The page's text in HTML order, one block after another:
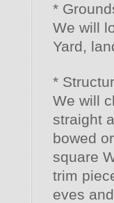
*
We will
Yard,
*
We will
straight
bowed
square
trim
eves